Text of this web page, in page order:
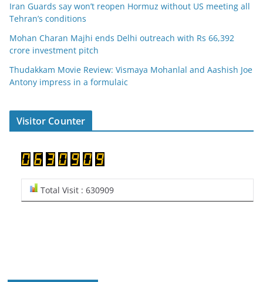
Iran Guards say won’t reopen Hormuz without US meeting all
Tehran’s conditions
Mohan Charan Majhi ends Delhi outreach with Rs 66,392
crore investment pitch
Thudakkam Movie Review: Vismaya Mohanlal and Aashish Joe
Antony impress in a formulaic
Visitor Counter
Total Visit : 630909